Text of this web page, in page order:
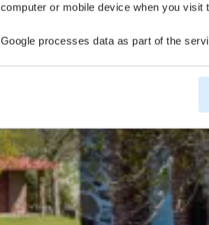
computer or mobile device when you
Google processes data as part of the